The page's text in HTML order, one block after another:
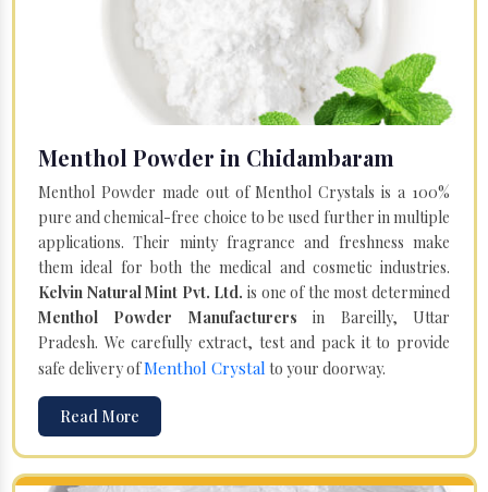
Menthol Powder in Chidambaram
Menthol Powder made out of Menthol Crystals is a 100%
pure and chemical-free choice to be used further in multiple
applications. Their minty fragrance and freshness make
them ideal for both the medical and cosmetic industries.
Kelvin Natural Mint Pvt. Ltd. is one of the most determined
Menthol Powder Manufacturers in Bareilly, Uttar
Pradesh. We carefully extract, test and pack it to provide
safe delivery ofMenthol Crystal to your doorway.
Read More